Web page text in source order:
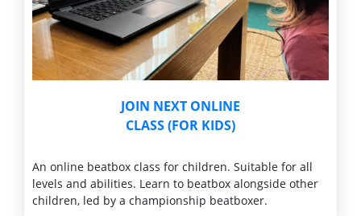
JOIN NEXT ONLINE
CLASS (FOR KIDS)
An online beatbox class for children. Suitable for all
levels and abilities. Learn to beatbox alongside other
children, led by a championship beatboxer.